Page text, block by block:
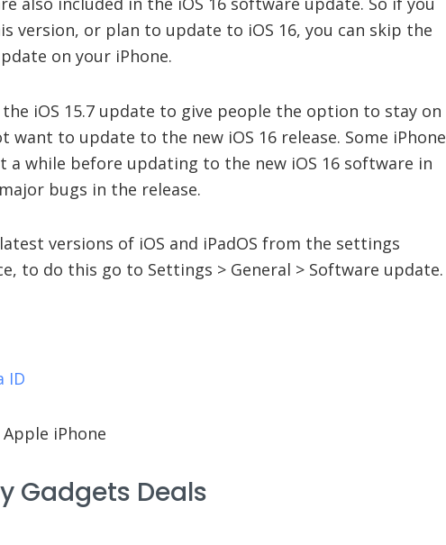
version, or plan to update to iOS 16, you can skip the
on your iPhone.
iOS 15.7 update to give people the option to stay on
want to update to the new iOS 16 release. Some iPhone
a while before updating to the new iOS 16 software in
bugs in the release.
versions of iOS and iPadOS from the settings
to do this go to Settings > General > Software update.
ID
iPhone
Gadgets Deals